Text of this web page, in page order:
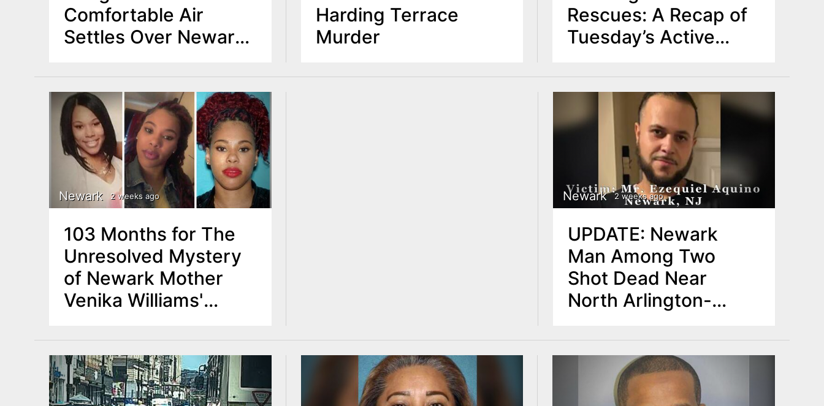
Comfortable Air
Settles Over Newark,
Harding Terrace
Murder
Rescues: A Recap of
Tuesday’s Active
North Jersey
Newark 2 weeks ago
103 Months for The
Unresolved Mystery
of Newark Mother
Venika Williams'
Newark 2 weeks ago
UPDATE: Newark
Man Among Two
Shot Dead Near
North Arlington-